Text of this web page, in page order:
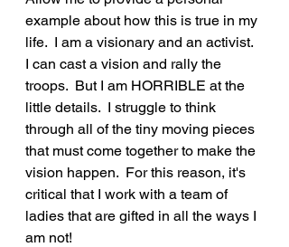
example about how this is true in my
life.  I am a visionary and an activist.
I can cast a vision and rally the
troops.  But I am HORRIBLE at the
little details.  I struggle to think
through all of the tiny moving pieces
that must come together to make the
vision happen.  For this reason, it's
critical that I work with a team of
ladies that are gifted in all the ways I
am not!